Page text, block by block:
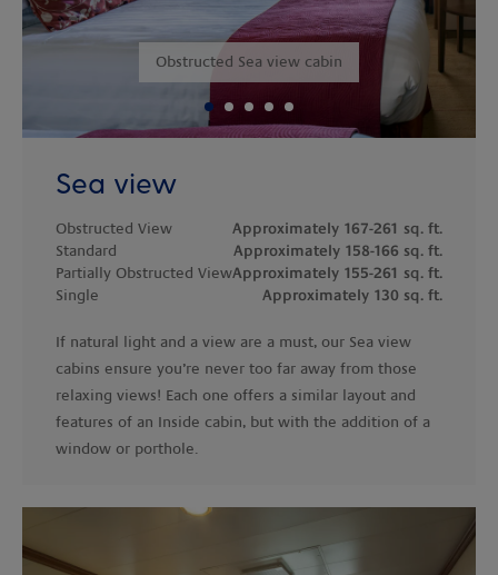
Obstructed Sea view cabin
Sea view
Obstructed View
Approximately 167-261 sq. ft.
Standard
Approximately 158-166 sq. ft.
Partially Obstructed ViewApproximately 155-261 sq. ft.
Single
Approximately 130 sq. ft.
If natural light and a view are a must, our Sea view
cabins ensure you’re never too far away from those
relaxing views! Each one offers a similar layout and
features of an Inside cabin, but with the addition of a
window or porthole.